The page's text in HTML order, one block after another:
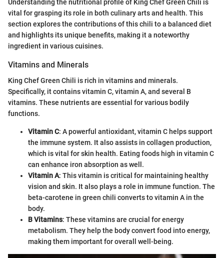
Understanding the nutritional profile of King Chef Green Chili is
vital for grasping its role in both culinary arts and health. This
section explores the contributions of this chili to a balanced diet
and highlights its unique benefits, making it a noteworthy
ingredient in various cuisines.
Vitamins and Minerals
King Chef Green Chili is rich in vitamins and minerals.
Specifically, it contains vitamin C, vitamin A, and several B
vitamins. These nutrients are essential for various bodily
functions.
Vitamin C: A powerful antioxidant, vitamin C helps support
the immune system. It also assists in collagen production,
which is vital for skin health. Eating foods high in vitamin C
can enhance iron absorption as well.
Vitamin A: This vitamin is critical for maintaining healthy
vision and skin. It also plays a role in immune function. The
beta-carotene in green chili converts to vitamin A in the
body.
B Vitamins: These vitamins are crucial for energy
metabolism. They help the body convert food into energy,
making them important for overall well-being.